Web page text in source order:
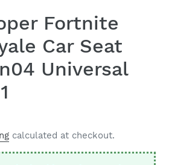
Fortnite
Car Seat
Universal
calculated at checkout.